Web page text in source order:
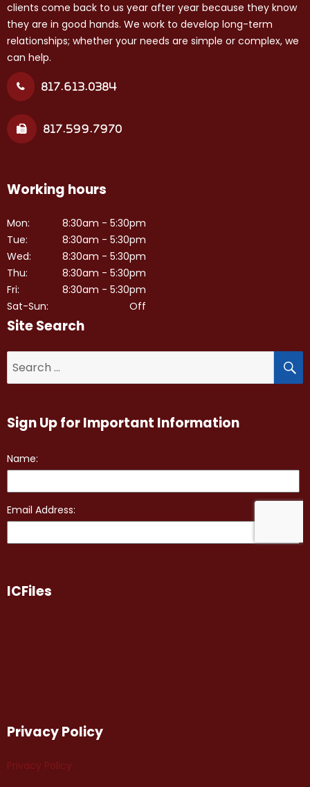
clients come back to us year after year because they know
they are in good hands. We work to develop long-term
relationships; whether your needs are simple or complex, we
can help.
817.613.0384
817.599.7970
Working hours
Mon:
Tue:
Wed:
Thu:
Fri:
Sat-Sun:
8:30am - 5:30pm
8:30am - 5:30pm
8:30am - 5:30pm
8:30am - 5:30pm
8:30am - 5:30pm
Off
Site Search
for:
Sign Up for Important Information
ICFiles
Privacy Policy
Privacy Policy